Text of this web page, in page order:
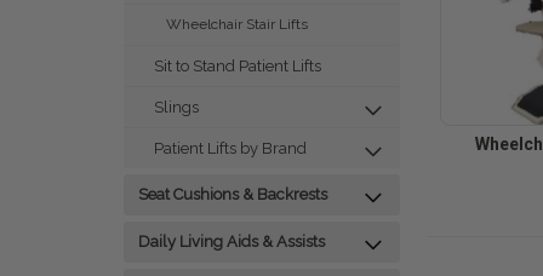
Wheelchair Stair Lifts
Sit to Stand Patient Lifts
Slings
Patient Lifts by Brand
Seat Cushions & Backrests
Daily Living Aids & Assists